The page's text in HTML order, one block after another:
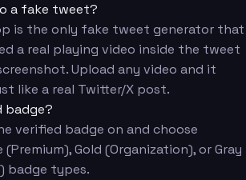
a fake tweet?
is the only fake tweet generator that
a real playing video inside the tweet
Upload any video and it
like a real Twitter/X post.
badge?
verified badge on and choose
Gold (Organization), or Gray
badge types.